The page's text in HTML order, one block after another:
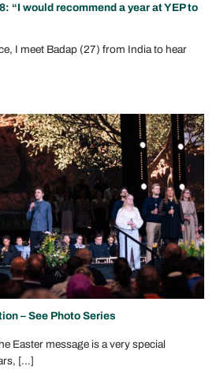
“I would recommend a year at YEP to
I meet Badap (27) from India to hear
– See Photo Series
Easter message is a very special
[...]